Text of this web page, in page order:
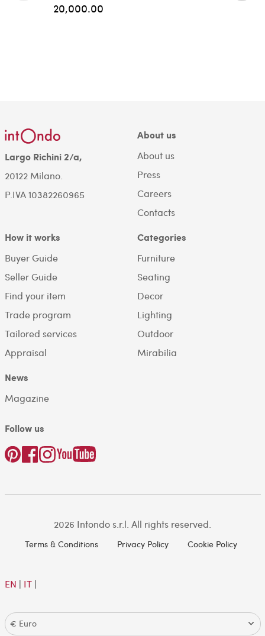
20,000.00
Largo Richini 2/a,
20122 Milano.
P.IVA 10382260965
About us
About us
Press
Careers
Contacts
How it works
Buyer Guide
Seller Guide
Find your item
Trade program
Tailored services
Appraisal
Categories
Furniture
Seating
Decor
Lighting
Outdoor
Mirabilia
News
Magazine
Follow us
2026 Intondo s.r.l. All rights reserved.
Terms & Conditions Privacy Policy Cookie Policy
EN | IT|